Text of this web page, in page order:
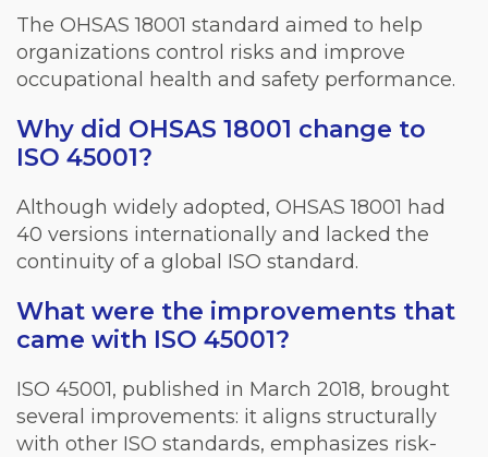
The OHSAS 18001 standard aimed to help
organizations control risks and improve
occupational health and safety performance.
Why did OHSAS 18001 change to
ISO 45001?
Although widely adopted, OHSAS 18001 had
40 versions internationally and lacked the
continuity of a global ISO standard.
What were the improvements that
came with ISO 45001?
ISO 45001, published in March 2018, brought
several improvements: it aligns structurally
with other ISO standards, emphasizes risk-